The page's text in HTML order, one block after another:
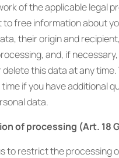
of the applicable legal
to free information about
their origin and
and, if
this data at any time.
if you have additional
data.
of processing (Art. 18
to restrict the processing